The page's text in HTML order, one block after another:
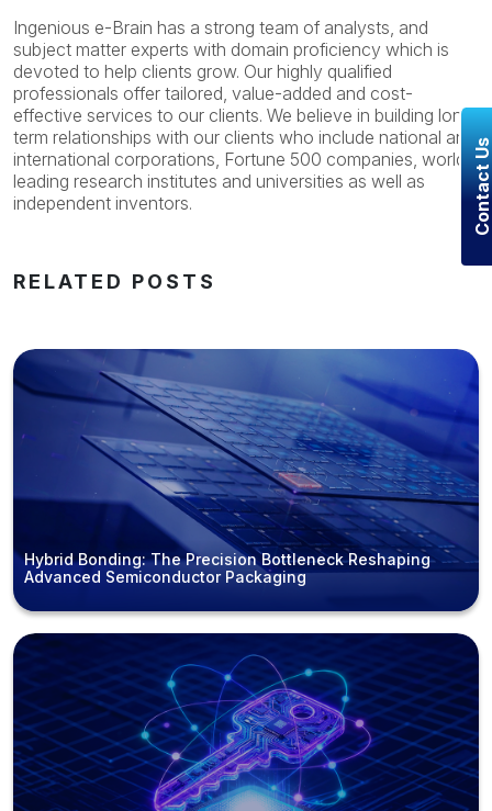
Ingenious e-Brain has a strong team of analysts, and
subject matter experts with domain proficiency which is
devoted to help clients grow. Our highly qualified
professionals offer tailored, value-added and cost-
effective services to our clients. We believe in building long
term relationships with our clients who include national and
international corporations, Fortune 500 companies, world’s
leading research institutes and universities as well as
independent inventors.
RELATED POSTS
Hybrid Bonding: The Precision Bottleneck Reshaping
Advanced Semiconductor Packaging
Contact Us